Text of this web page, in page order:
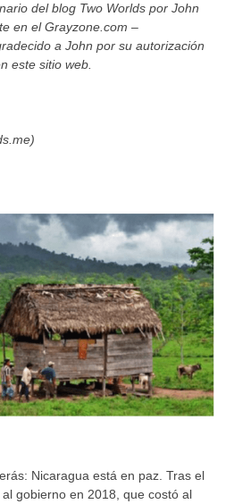
del blog Two Worlds por John
en el Grayzone.com –
a John por su autorización
este sitio web.
Nicaragua está en paz. Tras el
gobierno en 2018, que costó al